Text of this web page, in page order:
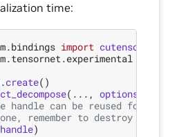
time:
import cutensornet
.create()
( ... , options
handle can be reused for
remember to destroy the
handle)